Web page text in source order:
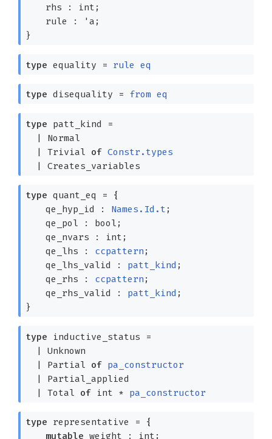
rhs : int;
rule :
'a ;
}
type equality = rule eq
type disequality = from eq
type patt_kind =
| Normal
| Trivial of Constr.types
| Creates_variables
type quant_eq =
{
qe_hyp_id : Names.Id.t ;
qe_pol : bool;
qe_nvars : int;
qe_lhs : ccpattern ;
qe_lhs_valid : patt_kind ;
qe_rhs : ccpattern ;
qe_rhs_valid : patt_kind ;
}
type inductive_status =
| Unknown
| Partial of pa_constructor
| Partial_applied
| Total ofint * pa_constructor
type representative =
{
mutable weight : int;